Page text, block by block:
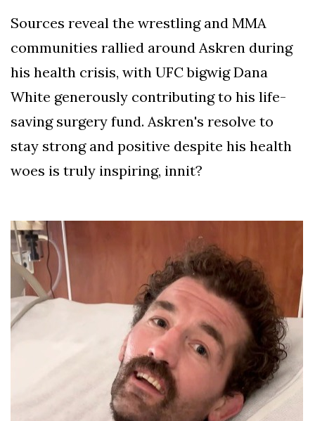
Sources reveal the wrestling and MMA
communities rallied around Askren during
his health crisis, with UFC bigwig Dana
White generously contributing to his life-
saving surgery fund. Askren's resolve to
stay strong and positive despite his health
woes is truly inspiring, innit?